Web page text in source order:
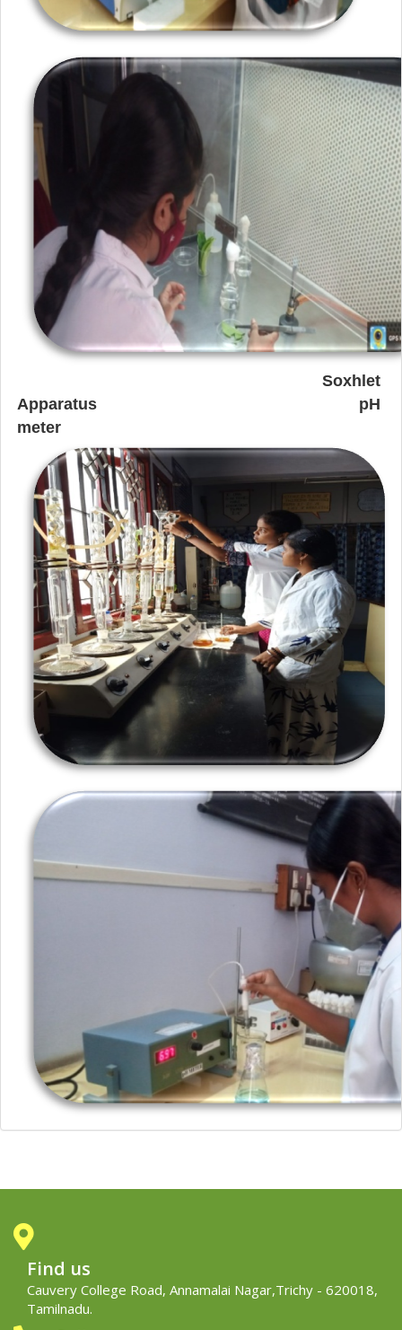
Soxhlet
Apparatus
pH
meter
Find us
Cauvery College Road, Annamalai Nagar,Trichy - 620018,
Tamilnadu.